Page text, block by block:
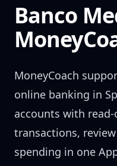
Banco
MoneyCoach
online banking in
accounts with
transactions,
spending in one